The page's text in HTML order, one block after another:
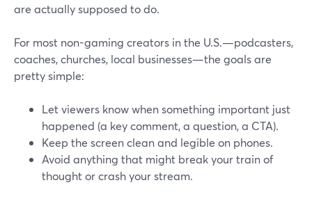
are actually supposed to do.
For most non-gaming creators in the U.S.—podcasters,
coaches, churches, local businesses—the goals are
pretty simple:
Let viewers know when something important just
happened (a key comment, a question, a CTA).
Keep the screen clean and legible on phones.
Avoid anything that might break your train of
thought or crash your stream.